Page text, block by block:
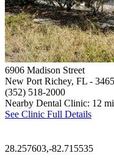
6906 Madison Street
New Port Richey, FL -
(352) 518-2000
Nearby Dental Clinic: 12
See Clinic Full Details
28.257603,-82.715535